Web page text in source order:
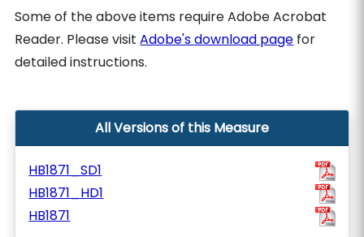
Some of the above items require Adobe Acrobat
Reader. Please visitAdobe's download page for
detailed instructions.
All Versions of this Measure
HB1871_SD1
HB1871_HD1
HB1871